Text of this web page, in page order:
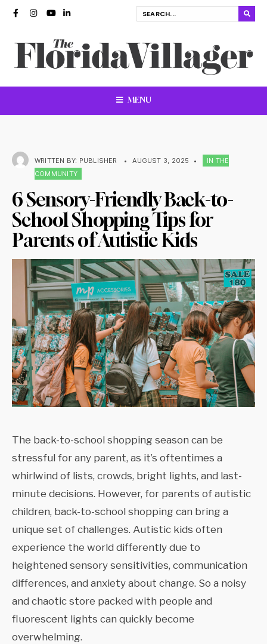
MENU
WRITTEN BY: PUBLISHER • AUGUST 3, 2025 •
IN THE
COMMUNITY
6 Sensory-Friendly Back-to-
School Shopping Tips for
Parents of Autistic Kids
The back-to-school shopping season can be
stressful for any parent, as it’s oftentimes a
whirlwind of lists, crowds, bright lights, and last-
minute decisions. However, for parents of autistic
children, back-to-school shopping can bring a
unique set of challenges. Autistic kids often
experience the world differently due to
heightened sensory sensitivities, communication
differences, and anxiety about change. So a noisy
and chaotic store packed with people and
fluorescent lights can quickly become
overwhelming.